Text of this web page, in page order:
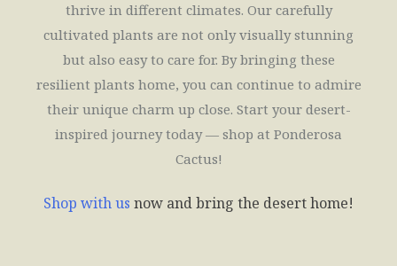
thrive in different climates. Our carefully
cultivated plants are not only visually stunning
but also easy to care for. By bringing these
resilient plants home, you can continue to admire
their unique charm up close. Start your desert-
inspired journey today — shop at Ponderosa
Cactus!
Shop with us now and bring the desert home!